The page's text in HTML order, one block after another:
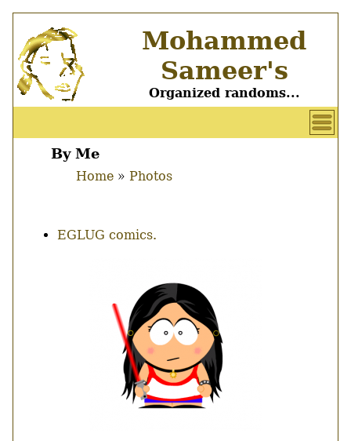
main
content
Mohammed
Sameer's
Organized randoms...
User
account
Main
By Me
Home Photos
EGLUG comics.